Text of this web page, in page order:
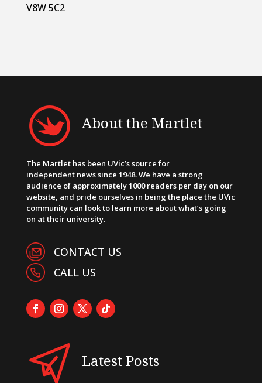
V8W 5C2
About the Martlet
The Martlet has been UVic’s source for
independent news since 1948. We have a strong
audience of approximately 1000 readers per day on our
website, and pride ourselves in being the place the UVic
community can look to learn more about what’s going
on at their university.
CONTACT US
CALL US
Latest Posts